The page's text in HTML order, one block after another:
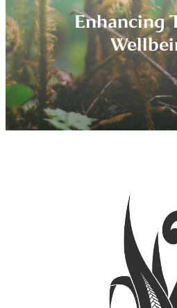
Whanau
Home Educators
Tamariki (Whanau)
More about Education
What is a MHC?
Why Schools Need
Specialty Niches
Enhancing